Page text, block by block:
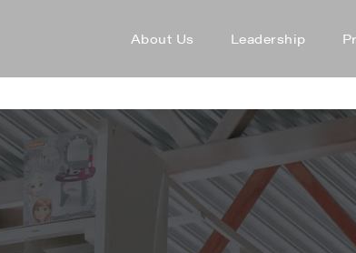
About Us Leadership